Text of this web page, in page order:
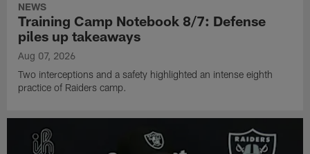
NEWS
Training Camp Notebook 8/7: Defense
piles up takeaways
Aug 07, 2026
Two interceptions and a safety highlighted an intense eighth
practice of Raiders camp.